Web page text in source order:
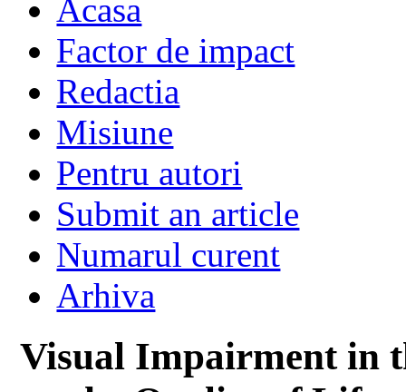
Acasa
Factor de impact
Redactia
Misiune
Pentru autori
Submit an article
Numarul curent
Arhiva
Visual Impairment in